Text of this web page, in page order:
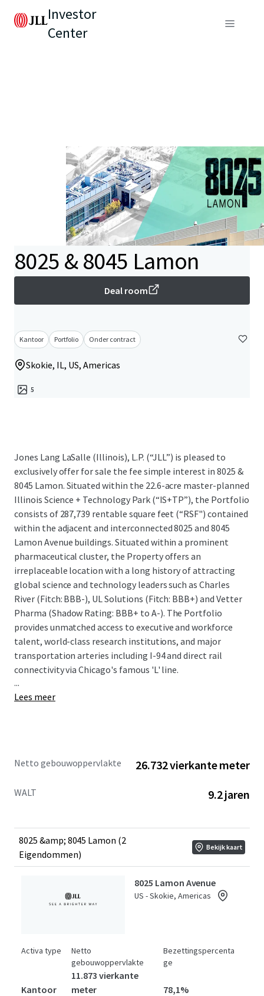
Investor
Center
8025 & 8045 Lamon
Deal room
Kantoor Portfolio Onder contract
Skokie, IL, US, Americas
5
Jones Lang LaSalle (Illinois), L.P. (“JLL”) is pleased to
exclusively offer for sale the fee simple interest in 8025 &
8045 Lamon. Situated within the 22.6-acre master-planned
Illinois Science + Technology Park (“IS+TP”), the Portfolio
consists of 287,739 rentable square feet (“RSF") contained
within the adjacent and interconnected 8025 and 8045
Lamon Avenue buildings. Situated within a prominent
pharmaceutical cluster, the Property offers an
irreplaceable location with a long history of attracting
global science and technology leaders such as Charles
River (Fitch: BBB-), UL Solutions (Fitch: BBB+) and Vetter
Pharma (Shadow Rating: BBB+ to A-). The Portfolio
provides unmatched access to executive and workforce
talent, world-class research institutions, and major
transportation arteries including I-94 and direct rail
connectivity via Chicago's famous 'L' line.
to investment-grade tenants with a total weighted
stands as the only competitive building capable of
tenants, offering over 100,000 RSF of fully equipped life
sciences space, a significant market differentiator
available to investors. Offered at a substantial discount to
the replacement cost of over $930 per square foot.
...
Lees meer
Netto gebouwoppervlakte 26.732 vierkante meter
WALT 9.2 jaren
8025 &amp; 8045 Lamon (2
Eigendommen)
Bekijk kaart
8025 Lamon Avenue
US - Skokie, Americas
Activa type
Kantoor
Netto
gebouwoppervlakte
11.873 vierkante
meter
Bezettingspercenta
ge
78,1%